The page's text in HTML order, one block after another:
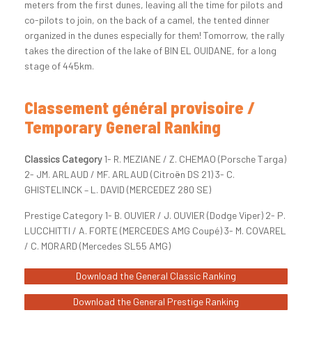
meters from the first dunes, leaving all the time for pilots and
co-pilots to join, on the back of a camel, the tented dinner
organized in the dunes especially for them! Tomorrow, the rally
takes the direction of the lake of BIN EL OUIDANE, for a long
stage of 445km.
Classement général provisoire /
Temporary General Ranking
Classics Category1- R. MEZIANE / Z. CHEMAO (Porsche Targa)
2- JM. ARLAUD / MF. ARLAUD (Citroën DS 21) 3- C.
GHISTELINCK – L. DAVID (MERCEDEZ 280 SE)
Prestige Category 1- B. OUVIER / J. OUVIER (Dodge Viper) 2- P.
LUCCHITTI / A. FORTE (MERCEDES AMG Coupé) 3- M. COVAREL
/ C. MORARD (Mercedes SL55 AMG)
Download the General Classic Ranking
Download the General Prestige Ranking